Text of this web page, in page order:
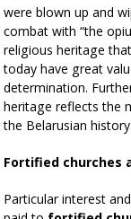
were blown up and
combat with “the
religious heritage
today have great
determination.
heritage reflects the
the Belarusian history.
Fortified churches
Particular interest